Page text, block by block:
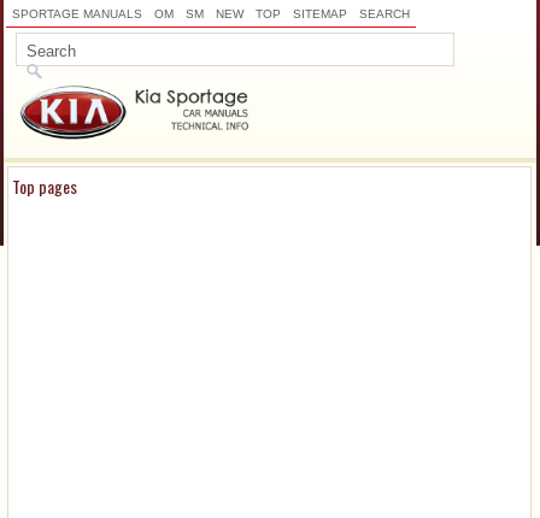
SPORTAGE MANUALS OM SM NEW TOP SITEMAP SEARCH
Top pages